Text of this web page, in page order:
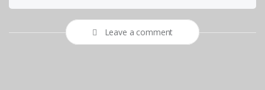
Leave a comment